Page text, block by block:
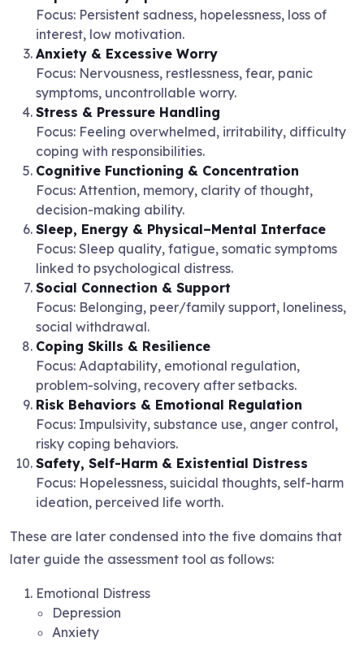
Focus: Persistent sadness, hopelessness, loss of
interest, low motivation.
Anxiety & Excessive Worry
Focus: Nervousness, restlessness, fear, panic
symptoms, uncontrollable worry.
Stress & Pressure Handling
Focus: Feeling overwhelmed, irritability, difficulty
coping with responsibilities.
Cognitive Functioning & Concentration
Focus: Attention, memory, clarity of thought,
decision-making ability.
Sleep, Energy & Physical–Mental Interface
Focus: Sleep quality, fatigue, somatic symptoms
linked to psychological distress.
Social Connection & Support
Focus: Belonging, peer/family support, loneliness,
social withdrawal.
Coping Skills & Resilience
Focus: Adaptability, emotional regulation,
problem-solving, recovery after setbacks.
Risk Behaviors & Emotional Regulation
Focus: Impulsivity, substance use, anger control,
risky coping behaviors.
Safety, Self-Harm & Existential Distress
Focus: Hopelessness, suicidal thoughts, self-harm
ideation, perceived life worth.
These are later condensed into the five domains that
later guide the assessment tool as follows:
Emotional Distress
Depression
Anxiety